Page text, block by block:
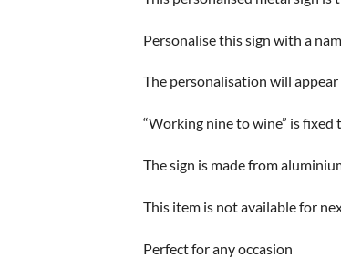
Personalise this sign with a
The personalisation will appear
“Working nine to wine” is fixed
The sign is made from
This item is not available for
Perfect for any occasion